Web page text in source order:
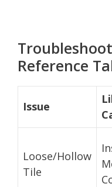
Reference
Issue
Loose/Hollow
Tile